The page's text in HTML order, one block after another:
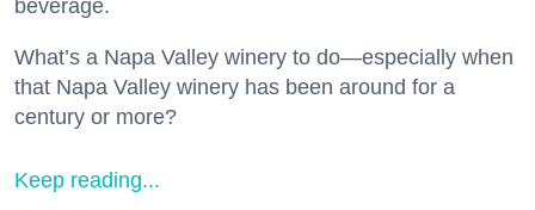
beverage.
What’s a Napa Valley winery to do—especially when
that Napa Valley winery has been around for a
century or more?
Keep reading...